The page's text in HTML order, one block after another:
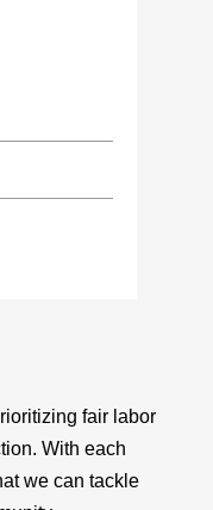
fair labor
With each
we can tackle